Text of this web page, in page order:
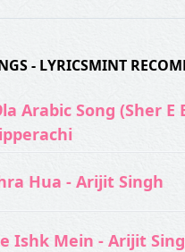
- LYRICSMINT
Arabic Song (Sher E
Hua - Arijit Singh
Ishk Mein - Arijit